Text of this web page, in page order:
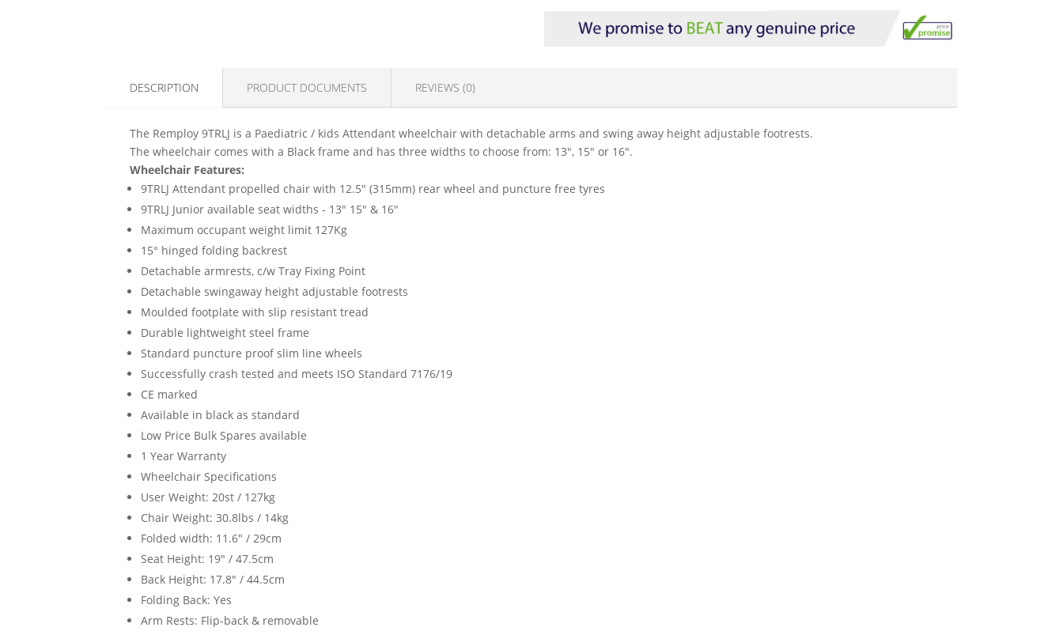
DESCRIPTION PRODUCT DOCUMENTS REVIEWS (0)
The Remploy 9TRLJ is a Paediatric / kids Attendant wheelchair with detachable arms and swing away height adjustable footrests.
The wheelchair comes with a Black frame and has three widths to choose from: 13", 15" or 16".
Wheelchair Features:
9TRLJ Attendant propelled chair with 12.5" (315mm) rear wheel and puncture free tyres
9TRLJ Junior available seat widths - 13" 15" & 16"
Maximum occupant weight limit 127Kg
15° hinged folding backrest
Detachable armrests, c/w Tray Fixing Point
Detachable swingaway height adjustable footrests
Moulded footplate with slip resistant tread
Durable lightweight steel frame
Standard puncture proof slim line wheels
Successfully crash tested and meets ISO Standard 7176/19
CE marked
Available in black as standard
Low Price Bulk Spares available
1 Year Warranty
Wheelchair Specifications
User Weight: 20st / 127kg
Chair Weight: 30.8lbs / 14kg
Folded width: 11.6" / 29cm
Seat Height: 19" / 47.5cm
Back Height: 17.8" / 44.5cm
Folding Back: Yes
Arm Rests: Flip-back & removable